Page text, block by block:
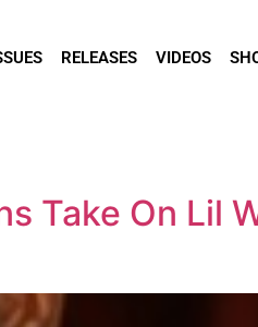
RELEASES VIDEOS
Take On Lil